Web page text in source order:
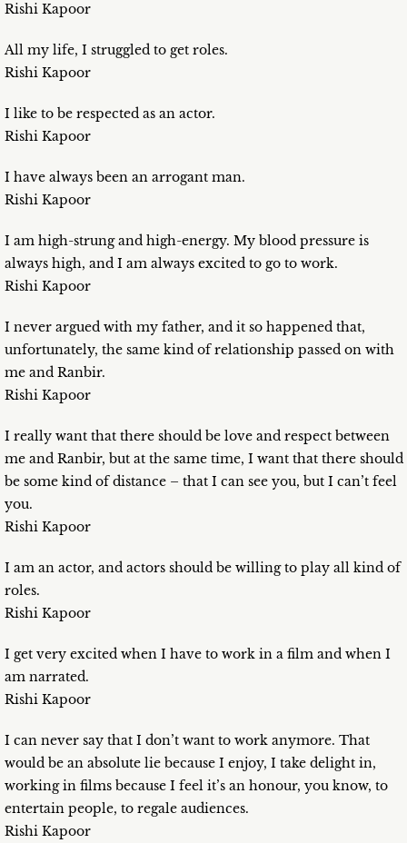
Rishi Kapoor
All my life, I struggled to get roles.
Rishi Kapoor
I like to be respected as an actor.
Rishi Kapoor
I have always been an arrogant man.
Rishi Kapoor
I am high-strung and high-energy. My blood pressure is
always high, and I am always excited to go to work.
Rishi Kapoor
I never argued with my father, and it so happened that,
unfortunately, the same kind of relationship passed on with
me and Ranbir.
Rishi Kapoor
I really want that there should be love and respect between
me and Ranbir, but at the same time, I want that there should
be some kind of distance – that I can see you, but I can’t feel
you.
Rishi Kapoor
I am an actor, and actors should be willing to play all kind of
roles.
Rishi Kapoor
I get very excited when I have to work in a film and when I
am narrated.
Rishi Kapoor
I can never say that I don’t want to work anymore. That
would be an absolute lie because I enjoy, I take delight in,
working in films because I feel it’s an honour, you know, to
entertain people, to regale audiences.
Rishi Kapoor